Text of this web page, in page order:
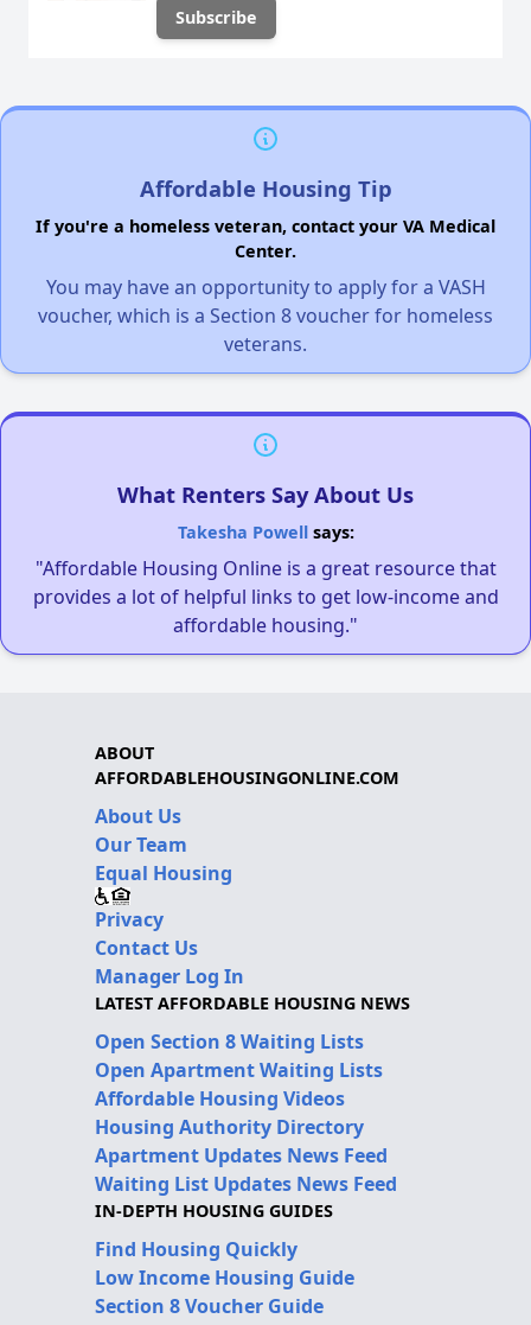
Affordable Housing Tip
If you're a homeless veteran, contact your VA Medical
Center.
You may have an opportunity to apply for a VASH
voucher, which is a Section 8 voucher for homeless
veterans.
What Renters Say About Us
Takesha Powellsays:
"Affordable Housing Online is a great resource that
provides a lot of helpful links to get low-income and
affordable housing."
ABOUT
AFFORDABLEHOUSINGONLINE.COM
About Us
Our Team
Equal Housing
Privacy
Contact Us
Manager Log In
LATEST AFFORDABLE HOUSING NEWS
Open Section 8 Waiting Lists
Open Apartment Waiting Lists
Affordable Housing Videos
Housing Authority Directory
Apartment Updates News Feed
Waiting List Updates News Feed
IN-DEPTH HOUSING GUIDES
Find Housing Quickly
Low Income Housing Guide
Section 8 Voucher Guide